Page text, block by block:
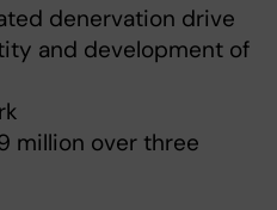
denervation drive
and development of
million over three